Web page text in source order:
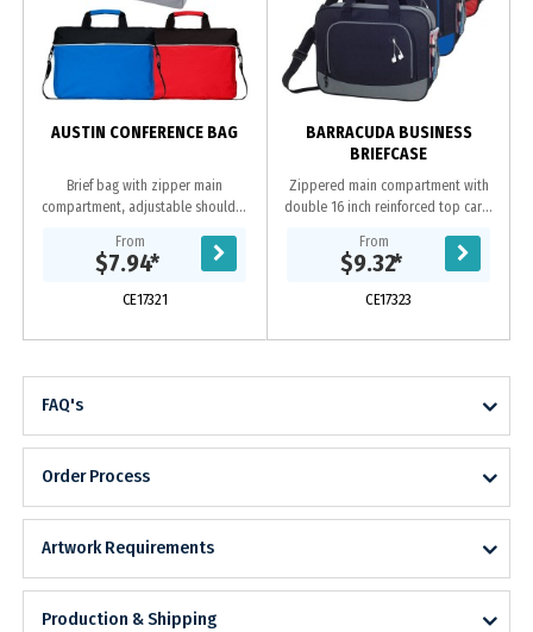
AUSTIN CONFERENCE BAG
Brief bag with zipper main
compartment, adjustable shoulder
handles and front zipper pocket.
Made from 600D polyester....
From
$7.94*
CE17321
BARRACUDA BUSINESS
BRIEFCASE
Zippered main compartment with
double 16 inch reinforced top carry
earbud port. Open-top back
compartment....
From
$9.32*
CE17323
FAQ's
Order Process
Artwork Requirements
Production & Shipping